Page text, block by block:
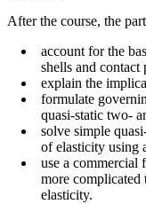
After the course, the
account for the
shells and contact
explain the
formulate
quasi-static two-
solve simple
of elasticity using
use a commercial
more complicated
elasticity.